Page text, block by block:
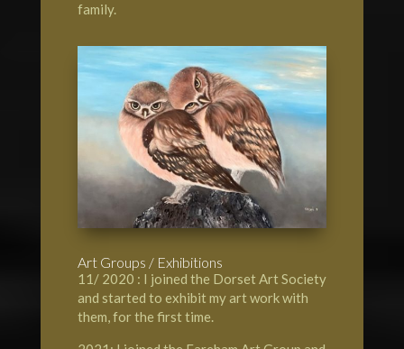
family.
Art Groups / Exhibitions
11/ 2020 : I joined the Dorset Art Society
and started to exhibit my art work with
them, for the first time.